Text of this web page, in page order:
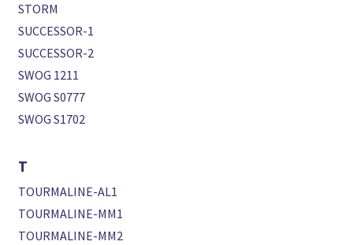
STORM
SUCCESSOR-1
SUCCESSOR-2
SWOG 1211
SWOG S0777
SWOG S1702
T
TOURMALINE-AL1
TOURMALINE-MM1
TOURMALINE-MM2